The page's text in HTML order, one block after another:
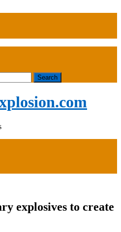
explosives to create